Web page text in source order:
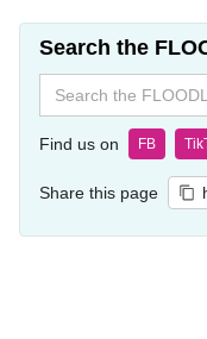
Search the
Search
for:
Find us on FB
Share this page